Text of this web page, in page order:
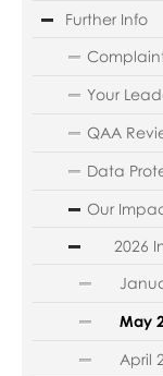
Further Info
Your
QAA
Data
Our
2026
May
April